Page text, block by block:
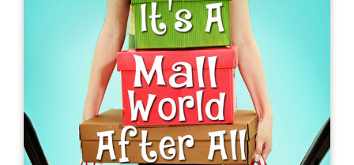
How to Take the Ex Out of Ex-
boyfriend